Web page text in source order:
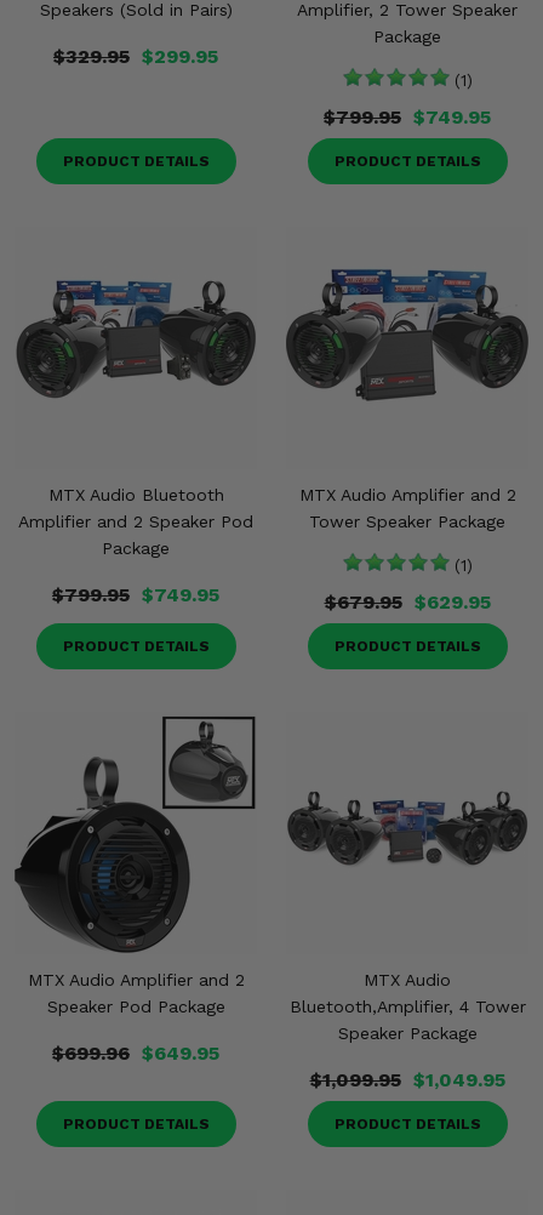
Speakers (Sold in Pairs)
$329.95 $299.95
PRODUCT DETAILS
Amplifier, 2 Tower Speaker
Package
(1)
$799.95 $749.95
PRODUCT DETAILS
MTX Audio Bluetooth
Amplifier and 2 Speaker Pod
Package
$799.95 $749.95
PRODUCT DETAILS
MTX Audio Amplifier and 2
Tower Speaker Package
(1)
$679.95 $629.95
PRODUCT DETAILS
MTX Audio Amplifier and 2
Speaker Pod Package
$699.96 $649.95
PRODUCT DETAILS
MTX Audio
Bluetooth,Amplifier, 4 Tower
Speaker Package
$1,099.95 $1,049.95
PRODUCT DETAILS